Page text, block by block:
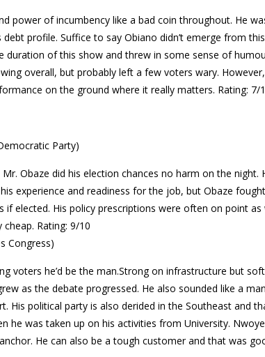
power of incumbency like a bad coin throughout. He
debt profile. Suffice to say Obiano didn’t emerge from
duration of this show and threw in some sense of
overall, but probably left a few voters wary.
on the ground where it really matters. Rating: 7/
Party)
Obaze did his election chances no harm on the
experience and readiness for the job, but Obaze
if elected. His policy prescriptions were often on point
cheap. Rating: 9/10
Congress)
voters he’d be the man.Strong on infrastructure but
as the debate progressed. He also sounded like a
His political party is also derided in the Southeast and
he was taken up on his activities from University.
He can also be a tough customer and that was